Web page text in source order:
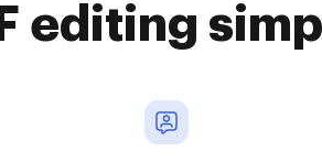
editing